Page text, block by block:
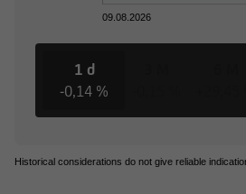
09.08.2026
1 d
-0,14 %
Historical considerations do not give reliable